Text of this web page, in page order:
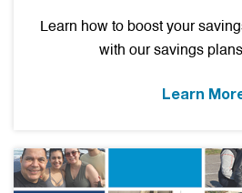
Learn how to boost your
with our savings
Learn